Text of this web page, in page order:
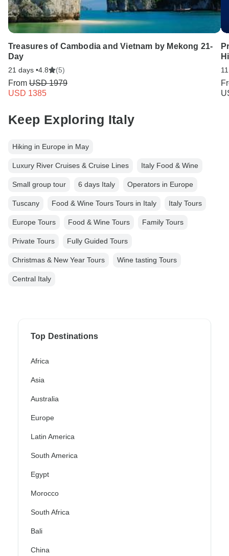
Treasures of Cambodia and Vietnam by Mekong 21-
Day
21 days •4.8 (5)
From USD 1979
USD 1385
Keep Exploring Italy
Hiking in Europe in May
Luxury River Cruises & Cruise Lines Italy Food & Wine
Small group tour 6 days Italy Operators in Europe
Tuscany Food & Wine Tours Tours in Italy Italy Tours
Europe Tours Food & Wine Tours Family Tours
Private Tours Fully Guided Tours
Christmas & New Year Tours Wine tasting Tours
Central Italy
Top Destinations
Africa
Asia
Australia
Europe
Latin America
South America
Egypt
Morocco
South Africa
Bali
China